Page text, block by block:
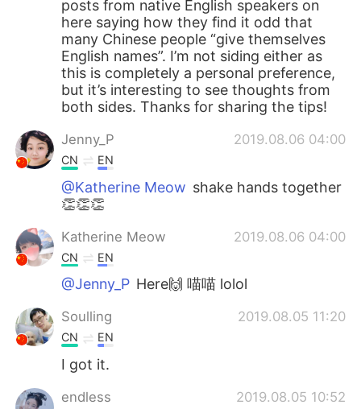
posts from native English speakers on
here saying how they find it odd that
many Chinese people “give themselves
English names”. I’m not siding either as
this is completely a personal preference,
but it’s interesting to see thoughts from
both sides. Thanks for sharing the tips!
Jenny_P 2019.08.06 04:00
CN EN
@Katherine Meow shake hands together
👏👏👏
Katherine Meow 2019.08.06 04:00
CN EN
@Jenny_P Here🙌 喵喵 lolol
Soulling 2019.08.05 11:20
CN EN
I got it.
endless 2019.08.05 10:52